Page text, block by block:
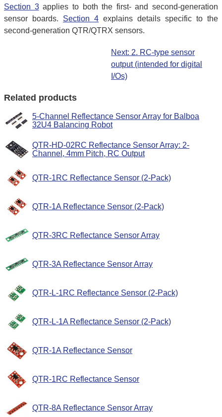
Section 3applies to both the first- and second-generation
sensor boards. Section 4 explains details specific to the
second-generation QTR/QTRX sensors.
Next: 2. RC-type sensor
output (intended for digital
I/Os)
Related products
5-Channel Reflectance Sensor Array for Balboa
32U4 Balancing Robot
QTR-HD-02RC Reflectance Sensor Array: 2-
Channel, 4mm Pitch, RC Output
QTR-1RC Reflectance Sensor (2-Pack)
QTR-1A Reflectance Sensor (2-Pack)
QTR-3RC Reflectance Sensor Array
QTR-3A Reflectance Sensor Array
QTR-L-1RC Reflectance Sensor (2-Pack)
QTR-L-1A Reflectance Sensor (2-Pack)
QTR-1A Reflectance Sensor
QTR-1RC Reflectance Sensor
QTR-8A Reflectance Sensor Array